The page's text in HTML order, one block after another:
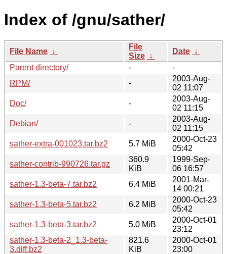
Index of /gnu/sather/
File Name ↓
File
Size ↓
Date ↓
Parent directory/
-
-
RPM/
-
2003-Aug-
02 11:07
Doc/
-
2003-Aug-
02 11:15
Debian/
-
2003-Aug-
02 11:15
sather-extra-001023.tar.bz2
5.7 MiB
2000-Oct-23
05:42
sather-contrib-990726.tar.gz
360.9
KiB
1999-Sep-
06 16:57
sather-1.3-beta-7.tar.bz2
6.4 MiB
2001-Mar-
14 00:21
sather-1.3-beta-5.tar.bz2
6.2 MiB
2000-Oct-23
05:42
sather-1.3-beta-3.tar.bz2
5.0 MiB
2000-Oct-01
23:12
sather-1.3-beta-2_1.3-beta-
3.diff.bz2
821.6
KiB
2000-Oct-01
23:00